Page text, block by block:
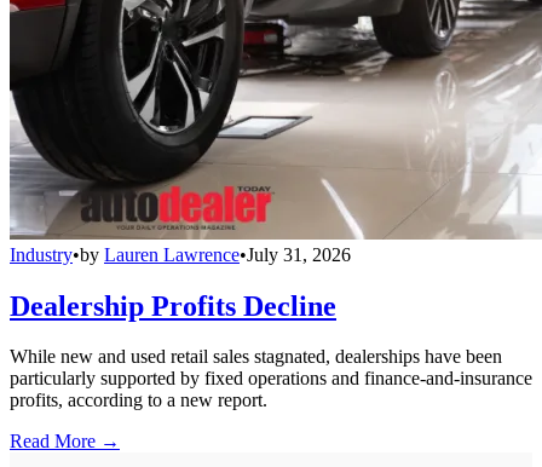
Industry•by Lauren Lawrence•July 31, 2026
Dealership Profits Decline
While new and used retail sales stagnated, dealerships have been
particularly supported by fixed operations and finance-and-insurance
profits, according to a new report.
Read More →